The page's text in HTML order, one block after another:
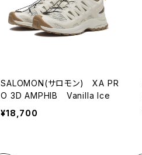
SALOMON(サロモン) XA PR
O 3D AMPHIB Vanilla Ice
¥18,700